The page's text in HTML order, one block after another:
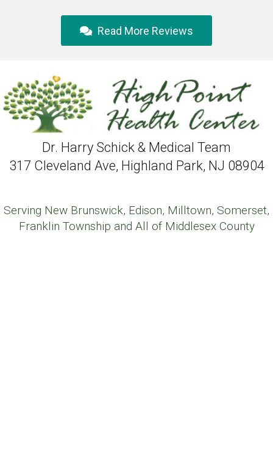
Read More Reviews
Dr. Harry Schick & Medical Team
317 Cleveland Ave, Highland Park, NJ 08904
Serving New Brunswick, Edison, Milltown, Somerset,
Franklin Township and All of Middlesex County